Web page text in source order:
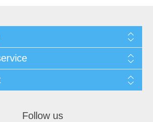
Follow us